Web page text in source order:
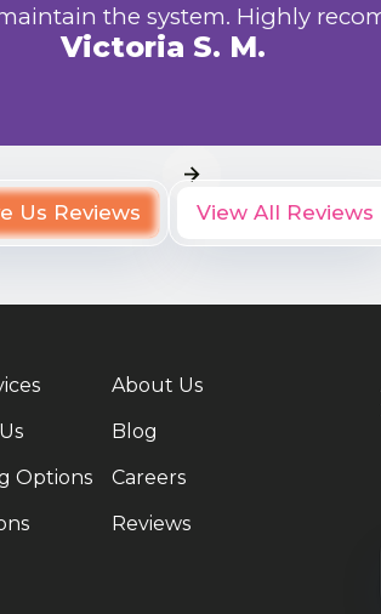
the system. Highly
Victoria S. M.
Us Reviews View All Reviews
About Us
Blog
Options
Careers
Reviews